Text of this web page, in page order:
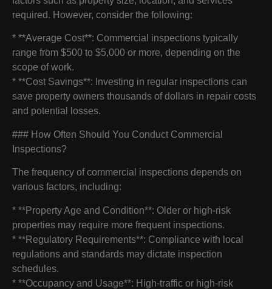
required. However, consider the following:
* **Average Cost**: Commercial inspections typically
range from $500 to $5,000 or more, depending on the
scope of work.
* **Cost Savings**: Investing in regular inspections can
save property owners thousands of dollars in repair costs
and potential losses.
### How Often Should You Conduct Commercial
Inspections?
The frequency of commercial inspections depends on
various factors, including:
* **Property Age and Condition**: Older or high-risk
properties may require more frequent inspections.
* **Regulatory Requirements**: Compliance with local
regulations and standards may dictate inspection
schedules.
* **Occupancy and Usage**: High-traffic or high-risk